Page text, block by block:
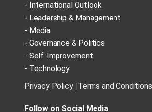
- International Outlook
- Leadership & Management
- Media
- Governance & Politics
- Self-Improvement
- Technology
Privacy Policy |Terms and Conditions
Follow on Social Media